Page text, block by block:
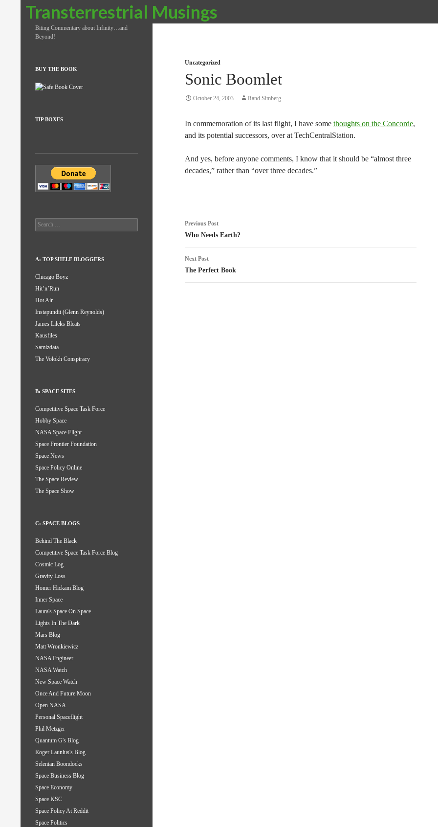
Transterrestrial Musings
Search
Uncategorized
Sonic Boomlet
October 24, 2003 Rand Simberg
In commemoration of its last flight, I have some thoughts on the Concorde,
and its potential successors, over at TechCentralStation.
And yes, before anyone comments, I know that it should be “almost three
decades,” rather than “over three decades.”
Post
navigation
Previous Post
Who Needs Earth?
Next Post
The Perfect Book
Biting Commentary about Infinity…and
Beyond!
BUY THE BOOK
TIP BOXES
Search
for:
A: TOP SHELF BLOGGERS
Chicago Boyz
Hit’n’Run
Hot Air
Instapundit (Glenn Reynolds)
James Lileks Bleats
Kausfiles
Samizdata
The Volokh Conspiracy
B: SPACE SITES
Competitive Space Task Force
Hobby Space
NASA Space Flight
Space Frontier Foundation
Space News
Space Policy Online
The Space Review
The Space Show
C: SPACE BLOGS
Behind The Black
Competitive Space Task Force Blog
Cosmic Log
Gravity Loss
Homer Hickam Blog
Inner Space
Laura's Space On Space
Lights In The Dark
Mars Blog
Matt Wronkiewicz
NASA Engineer
NASA Watch
New Space Watch
Once And Future Moon
Open NASA
Personal Spaceflight
Phil Metzger
Quantum G's Blog
Roger Launius's Blog
Selenian Boondocks
Space Business Blog
Space Economy
Space KSC
Space Policy At Reddit
Space Politics